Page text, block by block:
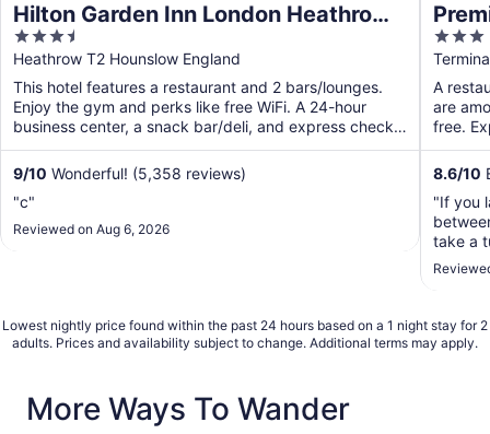
Hilton Garden Inn London Heathrow
Terminal 2 and 3
3.5
out
of
5
Heathrow T2 Hounslow England
This hotel features a restaurant and 2 bars/lounges.
Enjoy the gym and perks like free WiFi. A 24-hour
business center, a snack bar/deli, and express check-
out ...
9/10 Wonderful! (5,358 reviews)
"c"
Reviewed on Aug 6, 2026
3
out
of
5
A
are
free.
8.6/10
"If you
take a
served
Lowest nightly price found within the past 24 hours based on a 1 night stay for 2
adults. Prices and availability subject to change. Additional terms may apply.
More Ways To Wander